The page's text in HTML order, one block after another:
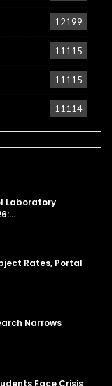
12199
11115
11115
11114
Laboratory
Rates, Portal
Narrows
Face Crisis